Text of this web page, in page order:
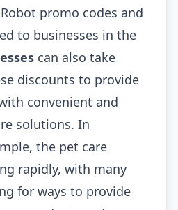
promo codes and
to businesses in the
can also take
discounts to provide
convenient and
solutions. In
the pet care
rapidly, with many
for ways to provide